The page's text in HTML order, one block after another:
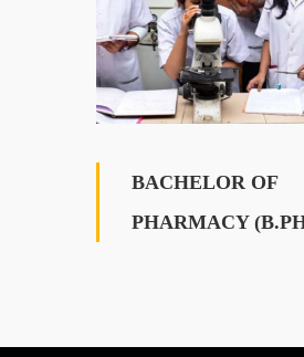
BACHELOR OF
PHARMACY